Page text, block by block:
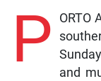
P
ORTO
and